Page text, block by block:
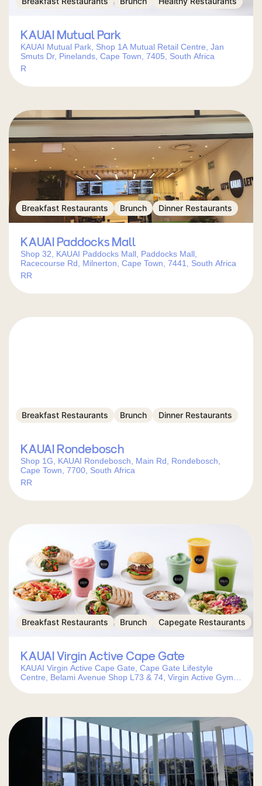
KAUAI Mutual Park
KAUAI Mutual Park, Shop 1A Mutual Retail Centre, Jan
Smuts Dr, Pinelands, Cape Town, 7405, South Africa
R
Breakfast Restaurants Brunch Dinner Restaurants
KAUAI Paddocks Mall
Shop 32, KAUAI Paddocks Mall, Paddocks Mall,
Racecourse Rd, Milnerton, Cape Town, 7441, South Africa
RR
Breakfast Restaurants Brunch Dinner Restaurants
KAUAI Rondebosch
Shop 1G, KAUAI Rondebosch, Main Rd, Rondebosch,
Cape Town, 7700, South Africa
RR
Breakfast Restaurants Brunch Capegate Restaurants
KAUAI Virgin Active Cape Gate
KAUAI Virgin Active Cape Gate, Cape Gate Lifestyle
Centre, Belami Avenue Shop L73 & 74, Virgin Active Gym,